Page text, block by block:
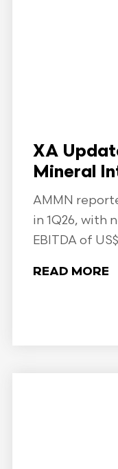
XA
Mineral
AMMN
in 1Q26, with
EBITDA of
READ MORE